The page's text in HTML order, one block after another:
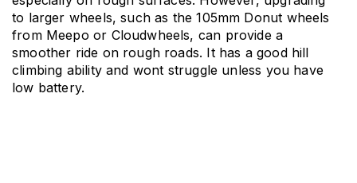
to larger wheels, such as the 105mm Donut wheels
from Meepo or Cloudwheels, can provide a
smoother ride on rough roads. It has a good hill
climbing ability and wont struggle unless you have
low battery.